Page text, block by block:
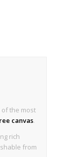
of the most
canvas.
rich
from